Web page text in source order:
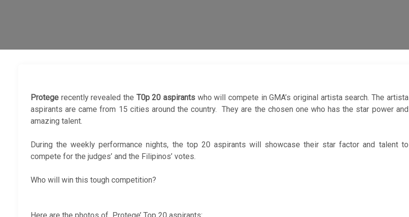
Protege recently revealed the T0p 20 aspirants who will compete in GMA’s original artista search. The artista
aspirants are came from 15 cities around the country. They are the chosen one who has the star power and
amazing talent.
During the weekly performance nights, the top 20 aspirants will showcase their star factor and talent to
compete for the judges’ and the Filipinos’ votes.
Who will win this tough competition?